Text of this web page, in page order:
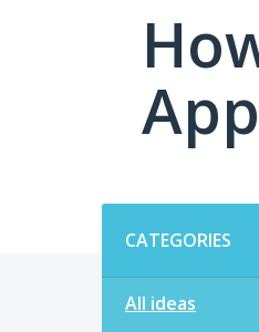
CATEGORIES
All ideas